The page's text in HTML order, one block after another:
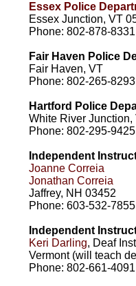
Essex Police
Essex Junction, VT
Phone: 802-878-8331
Fair Haven Police
Fair Haven, VT
Phone: 802-265-8293
Hartford Police
White River Junction,
Phone: 802-295-9425
Independent
Joanne Correia
Jonathan Correia
Jaffrey, NH 03452
Phone: 603-532-
Independent
Keri Darling, Deaf
Vermont (will teach
Phone: 802-661-4091